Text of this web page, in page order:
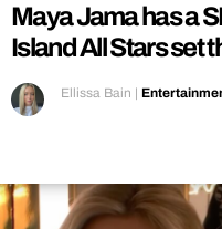
Maya Jama has a
Island All Stars set
Ellissa Bain |